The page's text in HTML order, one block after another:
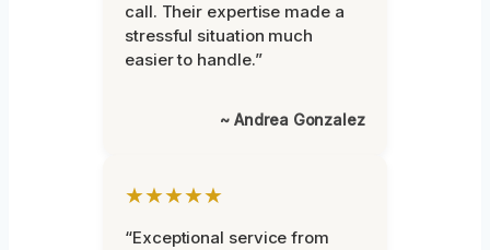
call. Their expertise made a
stressful situation much
easier to handle.”
~ Andrea Gonzalez
★★★★★
“Exceptional service from